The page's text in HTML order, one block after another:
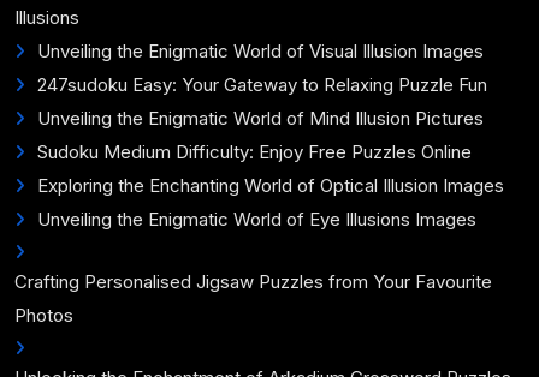
Illusions
Unveiling the Enigmatic World of Visual Illusion Images
247sudoku Easy: Your Gateway to Relaxing Puzzle Fun
Unveiling the Enigmatic World of Mind Illusion Pictures
Sudoku Medium Difficulty: Enjoy Free Puzzles Online
Exploring the Enchanting World of Optical Illusion Images
Unveiling the Enigmatic World of Eye Illusions Images
Crafting Personalised Jigsaw Puzzles from Your Favourite
Photos